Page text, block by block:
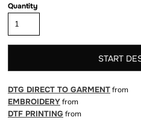
Quantity
START
DTG DIRECT TO GARMENTfrom
EMBROIDERYfrom
DTF PRINTING from